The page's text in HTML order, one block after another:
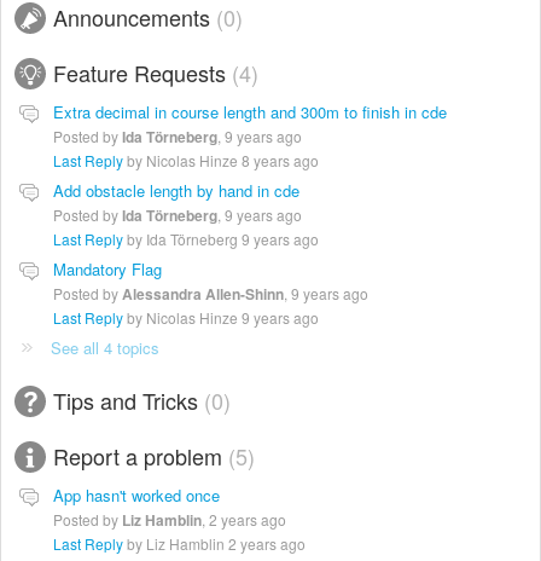
Announcements 0
Feature Requests 4
Extra decimal in course length and 300m to finish in cde
Posted byIda Törneberg 9 years ago
Last Replyby Nicolas Hinze 8 years ago
Add obstacle length by hand in cde
Posted byIda Törneberg 9 years ago
Last Replyby Ida Törneberg 9 years ago
Mandatory Flag
Posted byAlessandra Allen-Shinn 9 years ago
Last Replyby Nicolas Hinze 9 years ago
See all 4 topics
Tips and Tricks 0
Report a problem 5
App hasn't worked once
Posted by Liz Hamblin 2 years ago
Last Replyby Liz Hamblin 2 years ago